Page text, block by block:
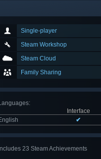
Single-player
Steam Workshop
Steam Cloud
Family Sharing
:
Interface
✔
Includes 23 Steam Achievements